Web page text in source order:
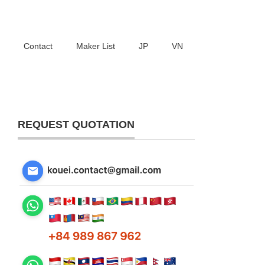
Contact Maker List JP VN
REQUEST QUOTATION